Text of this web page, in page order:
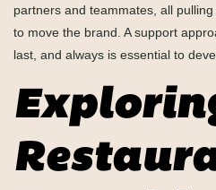
partners and teammates, all
to move the brand. A support
last, and always is essential to